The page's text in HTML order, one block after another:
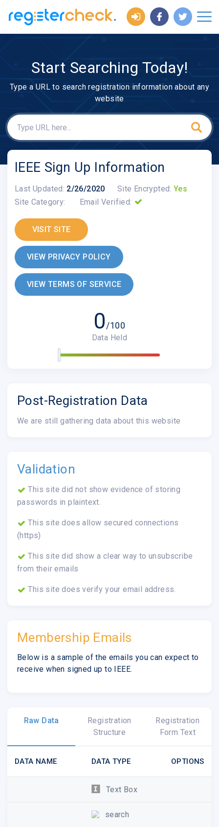
Start Searching Today!
Type a URL to search registration information about any
website
IEEE Sign Up Information
Last Updated: 2/26/2020 Site Encrypted: Yes
Site Category:
Email Verified:
VISIT SITE
VIEW PRIVACY POLICY
VIEW TERMS OF SERVICE
0/100
Data Held
Post-Registration Data
We are still gathering data about this website
Validation
This site did not show evidence of storing
passwords in plaintext.
This site does allow secured connections
(https)
This site did show a clear way to unsubscribe
from their emails
This site does verify your email address.
Membership Emails
Below is a sample of the emails you can expect to
receive when signed up to IEEE.
Raw Data
Registration
Structure
Registration
Form Text
DATA NAME DATA TYPE OPTIONS
Text Box
search